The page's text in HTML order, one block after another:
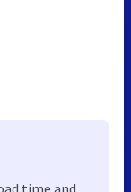
time and